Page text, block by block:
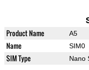
Product Name A5
Name SIM0
SIM Type Nano